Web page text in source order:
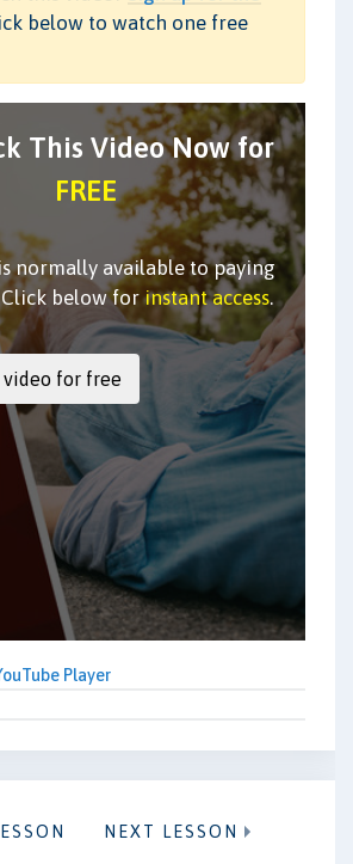
below to watch one free
This Video Now for
FREE
normally available to paying
Click below forinstant access.
Player
NEXT LESSON